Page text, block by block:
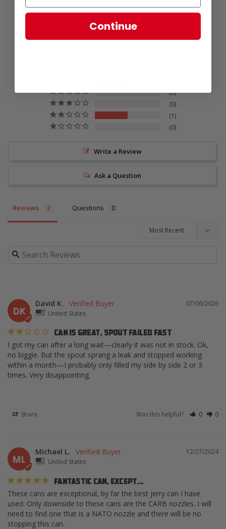
0
0
1
0
Write a Review
Ask a Question
Reviews Questions
DK
07/06/2026
David K.
United States
CAN IS GREAT, SPOUT FAILED FAST
I got my can after a long wait—clearly it was not in stock. Ok,
no biggie. But the spout sprang a leak and stopped working
within a month—I probably only filled my side by side 2 or 3
times. Very disappointing.
Share Was this helpful? 0 0
ML
12/27/2024
Michael L.
United States
FANTASTIC CAN, EXCEPT...
These cans are exceptional, by far the best jerry can I have
used. Only downside to these cans are the CARB nozzles. I will
need to find one that is a NATO nozzle and there will be no
stopping this can.
Continue